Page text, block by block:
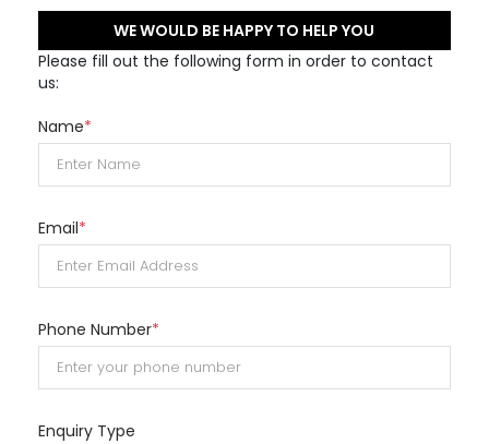
WE WOULD BE HAPPY TO HELP YOU
Please fill out the following form in order to contact
us:
Name*
Email*
Phone Number*
Enquiry Type